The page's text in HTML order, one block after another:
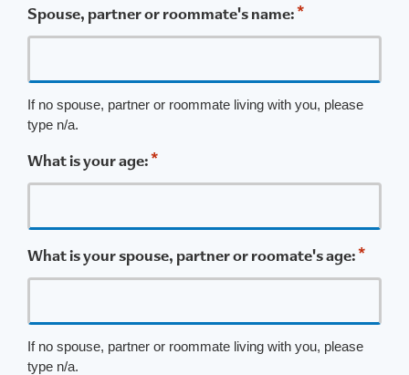
Spouse, partner or roommate's name:*
If no spouse, partner or roommate living with you, please
type n/a.
What is your age:*
What is your spouse, partner or roomate's age:*
If no spouse, partner or roommate living with you, please
type n/a.